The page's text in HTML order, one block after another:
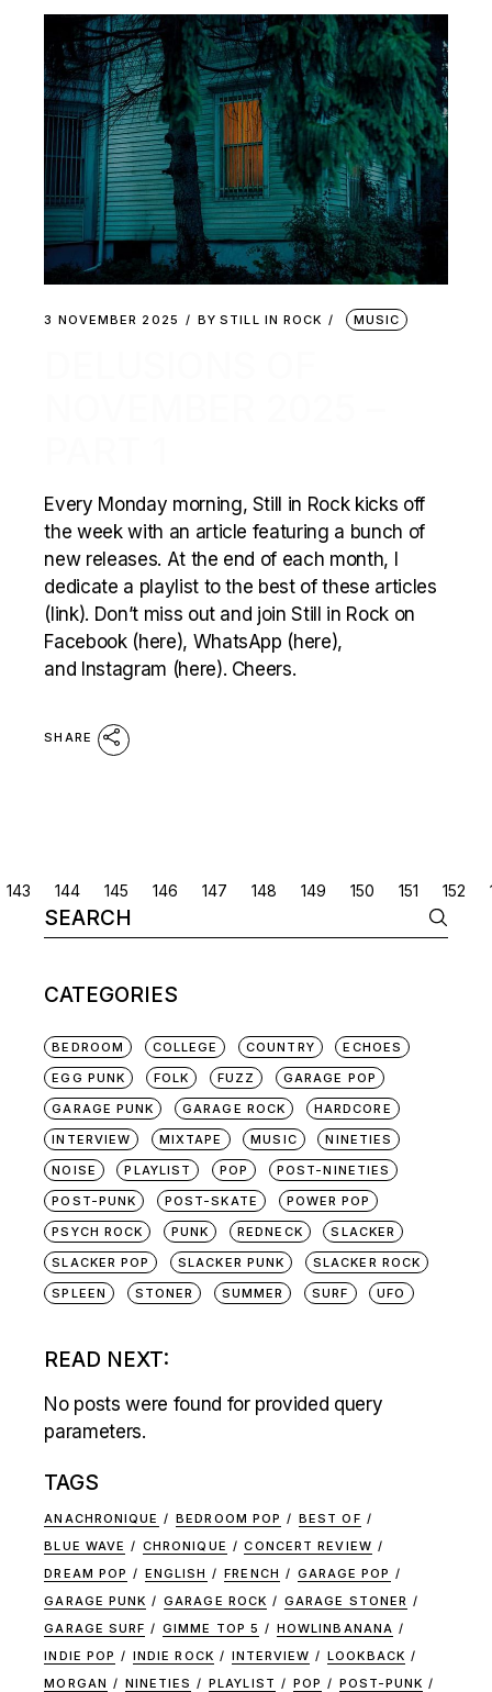
3 NOVEMBER 2025 BY STILL IN ROCK MUSIC
Every Monday morning, Still in Rock kicks off
the week with an article featuring a bunch of
new releases. At the end of each month, I
dedicate a playlist to the best of these articles
(link). Don’t miss out and join Still in Rock on
Facebook (here), WhatsApp (here),
and Instagram (here). Cheers.
SHARE
POSTS
NAVIGATION
143 144 145 146 147 148 149 150 151 152
Search
for:
CATEGORIES
BEDROOM COLLEGE COUNTRY
ECHOES
EGG PUNK
FOLK FUZZ
GARAGE POP
GARAGE PUNK
GARAGE ROCK
HARDCORE
INTERVIEW
MIXTAPE MUSIC
NINETIES
NOISE
PLAYLIST POP
POST-NINETIES
POST-PUNK
POST-SKATE
POWER POP
PSYCH ROCK
PUNK REDNECK
SLACKER
SLACKER POP
SLACKER PUNK
SLACKER ROCK
SPLEEN
STONER SUMMER SURF UFO
READ NEXT:
No posts were found for provided query
parameters.
TAGS
ANACHRONIQUE BEDROOM POP
BEST OF
BLUE WAVE
CHRONIQUE
CONCERT REVIEW
DREAM POP
ENGLISH FRENCH
GARAGE POP
GARAGE PUNK
GARAGE ROCK
GARAGE STONER
GARAGE SURF
GIMME TOP 5
HOWLINBANANA
INDIE POP
INDIE ROCK INTERVIEW
LOOKBACK
MORGAN
NINETIES PLAYLIST POP
POST-PUNK